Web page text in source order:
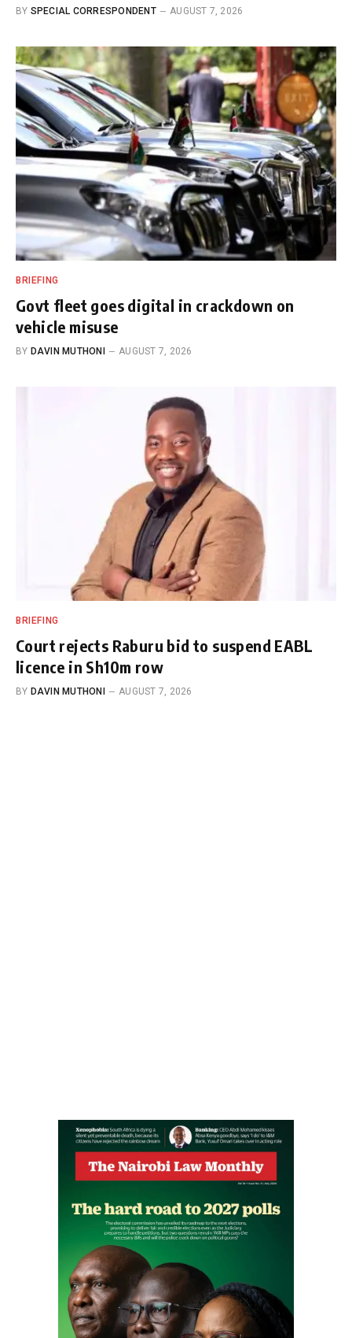
BY SPECIAL CORRESPONDENT AUGUST 7, 2026
BRIEFING
Govt fleet goes digital in crackdown on
vehicle misuse
BY DAVIN MUTHONI AUGUST 7, 2026
BRIEFING
Court rejects Raburu bid to suspend EABL
licence in Sh10m row
BY DAVIN MUTHONI AUGUST 7, 2026